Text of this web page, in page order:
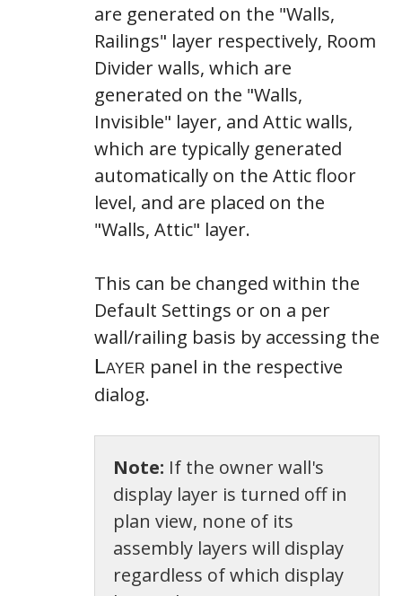
are generated on the "Walls,
Railings" layer respectively, Room
Divider walls, which are
generated on the "Walls,
Invisible" layer, and Attic walls,
which are typically generated
automatically on the Attic floor
level, and are placed on the
"Walls, Attic" layer.
This can be changed within the
Default Settings or on a per
wall/railing basis by accessing the
panel in the respective
dialog.
Note: If the owner wall's
display layer is turned off in
plan view, none of its
assembly layers will display
regardless of which display